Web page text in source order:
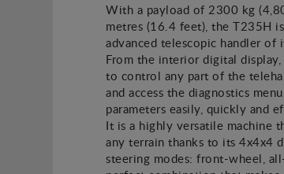
With a payload of 2300 kg
metres (16.4 feet), the T235H
advanced telescopic handler of
From the interior digital
to control any part of the
and access the diagnostics
parameters easily, quickly and
It is a highly versatile machine
any terrain thanks to its 4x4x4
steering modes: front-wheel,